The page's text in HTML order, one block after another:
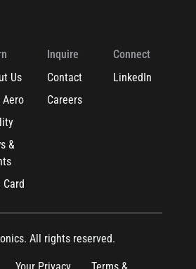
Us
Aero
&
Card
Inquire
Contact
Careers
Connect
LinkedIn
All rights reserved.